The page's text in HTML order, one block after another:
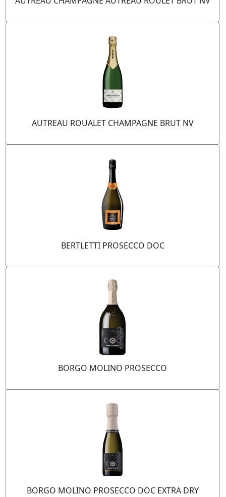
AUTREAU ROUALET CHAMPAGNE BRUT NV
BERTLETTI PROSECCO DOC
BORGO MOLINO PROSECCO
BORGO MOLINO PROSECCO DOC EXTRA DRY